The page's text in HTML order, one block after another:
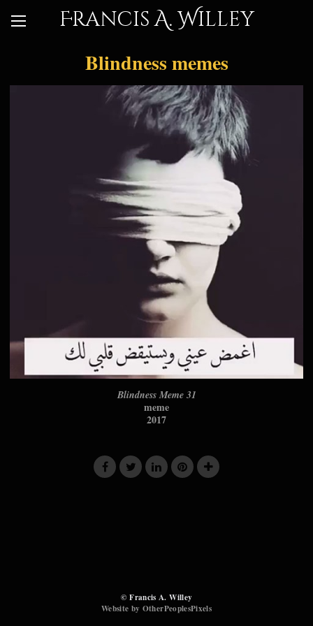
Francis A. Willey
Blindness memes
Blindness Meme 31
meme
2017
© Francis A. Willey
Website by OtherPeoplesPixels